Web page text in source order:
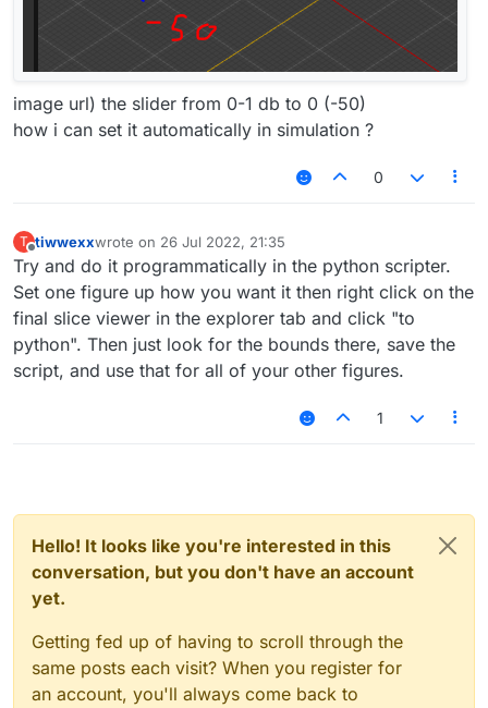
image url) the slider from 0-1 db to 0 (-50)
how i can set it automatically in simulation ?
0
T
Offline
tiwwexxwrote on 26 Jul 2022, 21:35
last edited by
Try and do it programmatically in the python scripter.
Set one figure up how you want it then right click on the
final slice viewer in the explorer tab and click "to
python". Then just look for the bounds there, save the
script, and use that for all of your other figures.
1
Hello! It looks like you're interested in this
conversation, but you don't have an account
yet.
Getting fed up of having to scroll through the
same posts each visit? When you register for
an account, you'll always come back to